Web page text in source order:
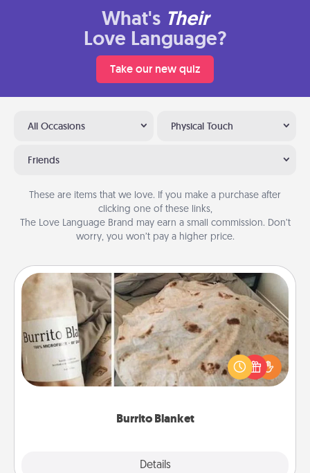
What's Their
Love Language?
Take our new quiz
All Occasions Physical Touch
Friends
These are items that we love. If you make a purchase after
clicking one of these links,
The Love Language Brand may earn a small commission. Don’t
worry, you won’t pay a higher price.
Burrito Blanket
Details
Burrito Blanket
A Burrito Blanket makes the perfect gift for the
foodie who loves to cozy up.